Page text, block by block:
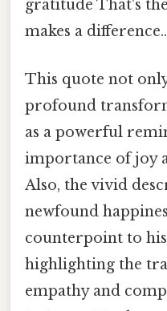
gratitude That's
makes a difference..
This quote not
profound
as a powerful
importance of joy
Also, the vivid
newfound
counterpoint to
highlighting the
empathy and